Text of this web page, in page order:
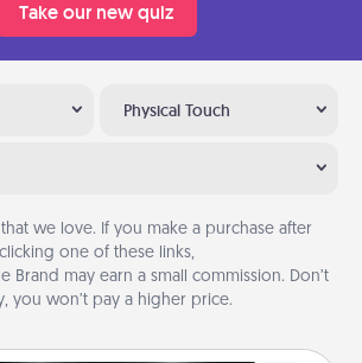
Take our new quiz
Physical Touch
that we love. If you make a purchase after
clicking one of these links,
Brand may earn a small commission. Don’t
you won’t pay a higher price.